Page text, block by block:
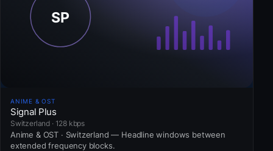
ANIME & OST
Signal Plus
Switzerland · 128 kbps
Anime & OST · Switzerland — Headline windows between
extended frequency blocks.